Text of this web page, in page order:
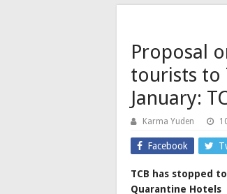
Proposal
tourists to
January:
Karma Yuden
Facebook
TCB has stopped
Quarantine Hotels